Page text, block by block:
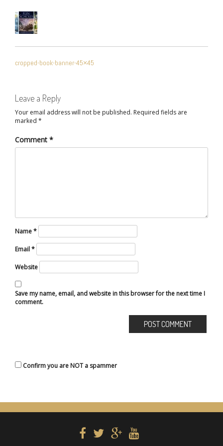
NAVIGATION
cropped-book-banner-45×45
Leave a Reply
Your email address will not be published. Required fields are
marked *
Comment *
Name*
Email*
Website
Save my name, email, and website in this browser for the next time I
comment.
Confirm you are NOT a spammer